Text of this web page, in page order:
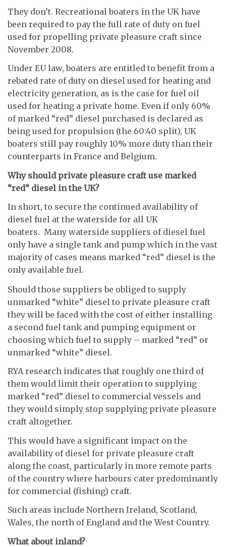
They don’t. Recreational boaters in the UK have
been required to pay the full rate of duty on fuel
used for propelling private pleasure craft since
November 2008.
Under EU law, boaters are entitled to benefit from a
rebated rate of duty on diesel used for heating and
electricity generation, as is the case for fuel oil
used for heating a private home. Even if only 60%
of marked “red” diesel purchased is declared as
being used for propulsion (the 60:40 split), UK
boaters still pay roughly 10% more duty than their
counterparts in France and Belgium.
Why should private pleasure craft use marked
“red” diesel in the UK?
In short, to secure the continued availability of
diesel fuel at the waterside for all UK
boaters. Many waterside suppliers of diesel fuel
only have a single tank and pump which in the vast
majority of cases means marked “red” diesel is the
only available fuel.
Should those suppliers be obliged to supply
unmarked “white” diesel to private pleasure craft
they will be faced with the cost of either installing
a second fuel tank and pumping equipment or
choosing which fuel to supply – marked “red” or
unmarked “white” diesel.
RYA research indicates that roughly one third of
them would limit their operation to supplying
marked “red” diesel to commercial vessels and
they would simply stop supplying private pleasure
craft altogether.
This would have a significant impact on the
availability of diesel for private pleasure craft
along the coast, particularly in more remote parts
of the country where harbours cater predominantly
for commercial (fishing) craft.
Such areas include Northern Ireland, Scotland,
Wales, the north of England and the West Country.
What about inland?